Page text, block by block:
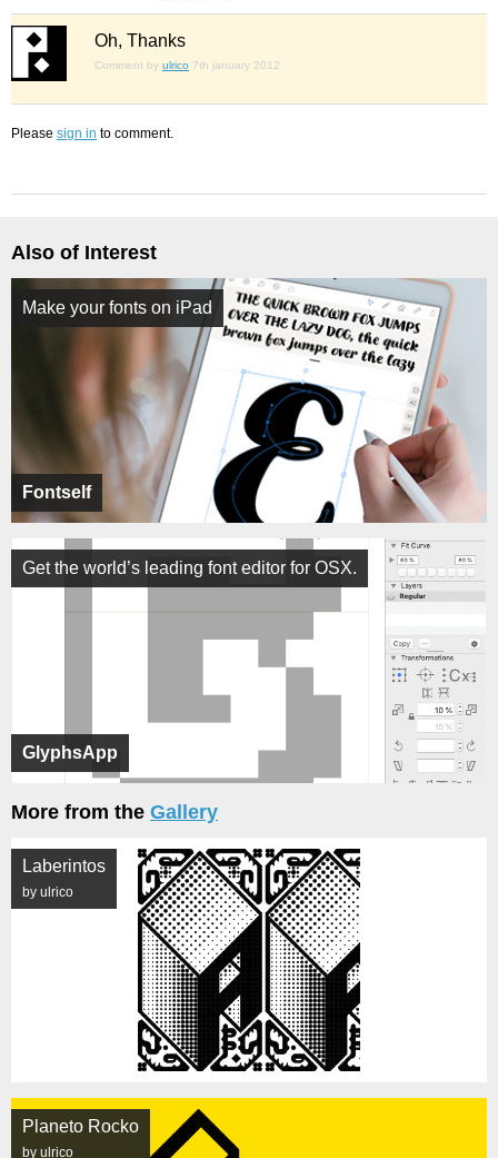
Oh, Thanks
Comment by ulrico 7th january 2012
Please sign in to comment.
Also of Interest
Fontself
Make your fonts on iPad
GlyphsApp
Get the world’s leading font editor for OSX.
More from the Gallery
Laberintos
by ulrico
Planeto Rocko
by ulrico